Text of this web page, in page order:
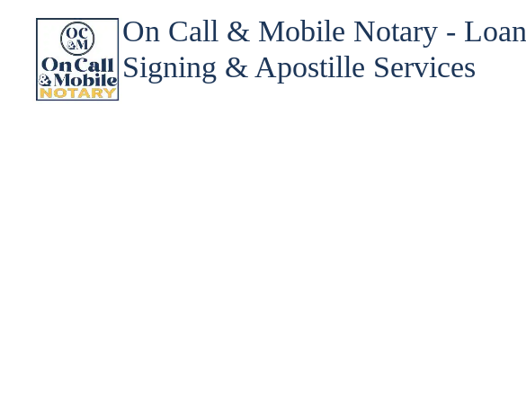
On Call & Mobile Notary - Loan
Signing & Apostille Services